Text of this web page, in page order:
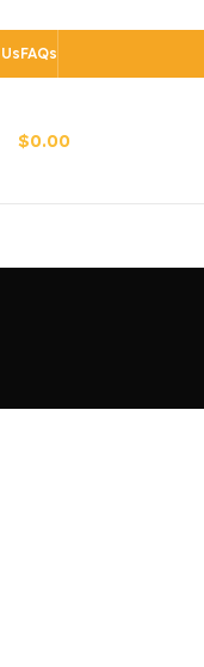
FAQs
$0.00